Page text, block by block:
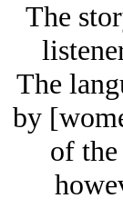
The
The
by
of